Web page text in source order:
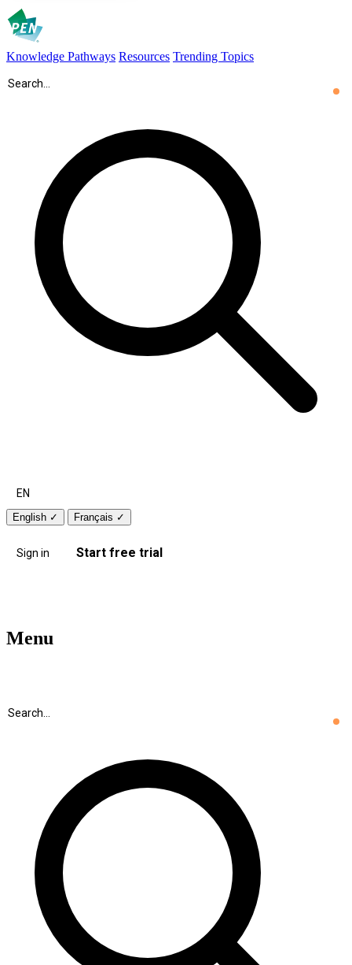
Knowledge Pathways Resources Trending Topics
EN
English ✓ Français ✓
Sign in Start free trial
Menu